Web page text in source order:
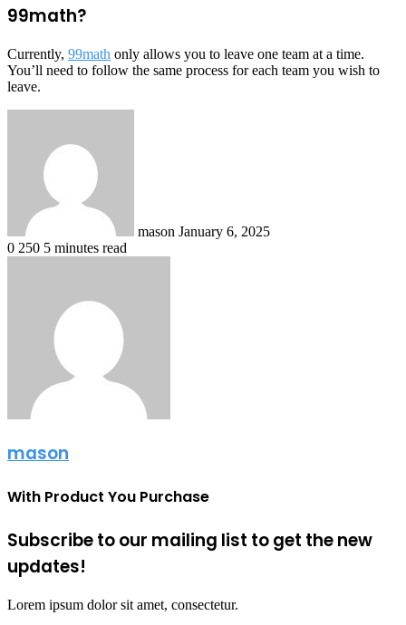
99math?
Currently, 99math only allows you to leave one team at a time.
You’ll need to follow the same process for each team you wish to
leave.
mason January 6, 2025
0 250 5 minutes read
mason
With Product You Purchase
Subscribe to our mailing list to get the new
updates!
Lorem ipsum dolor sit amet, consectetur.